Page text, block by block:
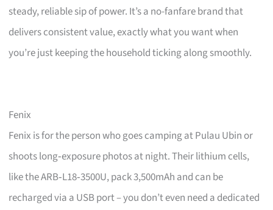
steady, reliable sip of power. It’s a no-fanfare brand that
delivers consistent value, exactly what you want when
you’re just keeping the household ticking along smoothly.
Fenix
Fenix is for the person who goes camping at Pulau Ubin or
shoots long‑exposure photos at night. Their lithium cells,
like the ARB‑L18‑3500U, pack 3,500mAh and can be
recharged via a USB port – you don’t even need a dedicated